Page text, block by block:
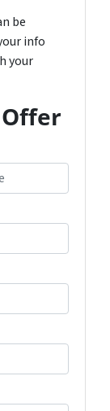
be
info
your